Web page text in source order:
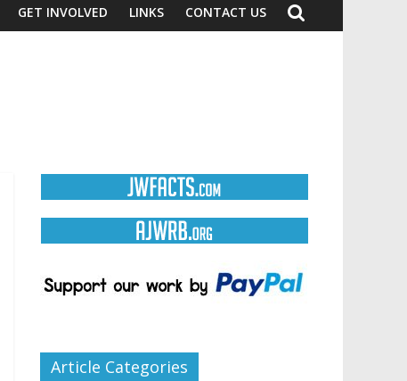
GET INVOLVED LINKS CONTACT US
Article Categories